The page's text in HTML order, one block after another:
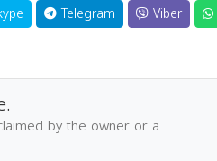
Telegram Viber
by the owner or a